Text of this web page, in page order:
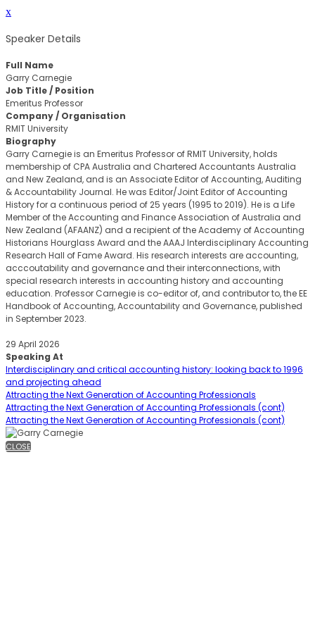
x
Speaker Details
Full Name
Garry Carnegie
Job Title / Position
Emeritus Professor
Company / Organisation
RMIT University
Biography
Garry Carnegie is an Emeritus Professor of RMIT University, holds
membership of CPA Australia and Chartered Accountants Australia
and New Zealand, and is an Associate Editor of Accounting, Auditing
& Accountability Journal. He was Editor/Joint Editor of Accounting
History for a continuous period of 25 years (1995 to 2019). He is a Life
Member of the Accounting and Finance Association of Australia and
New Zealand (AFAANZ) and a recipient of the Academy of Accounting
Historians Hourglass Award and the AAAJ Interdisciplinary Accounting
Research Hall of Fame Award. His research interests are accounting,
acccoutability and governance and their interconnections, with
special research interests in accounting history and accounting
education. Professor Carnegie is co-editor of, and contributor to, the EE
Handbook of Accounting, Accountability and Governance, published
in September 2023.
29 April 2026
Speaking At
Interdisciplinary and critical accounting history: looking back to 1996
and projecting ahead
Attracting the Next Generation of Accounting Professionals
Attracting the Next Generation of Accounting Professionals (cont)
Attracting the Next Generation of Accounting Professionals (cont)
CLOSE